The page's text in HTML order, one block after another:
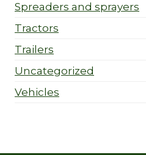
Spreaders and sprayers
Tractors
Trailers
Uncategorized
Vehicles